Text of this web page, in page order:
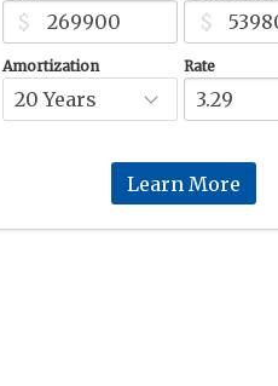
$ $
Amortization Rate
Learn More